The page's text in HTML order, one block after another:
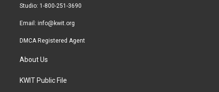
a
Studio: 1-800-251-3690
Email: info@kwit.org
DMCA Registered Agent
About Us
KWIT Public File